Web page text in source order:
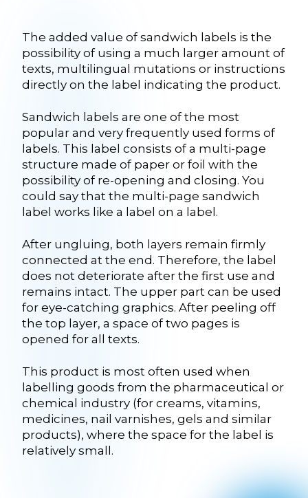
The added value of sandwich labels is the
possibility of using a much larger amount of
texts, multilingual mutations or instructions
directly on the label indicating the product.
Sandwich labels are one of the most
popular and very frequently used forms of
labels. This label consists of a multi-page
structure made of paper or foil with the
possibility of re-opening and closing. You
could say that the multi-page sandwich
label works like a label on a label.
After ungluing, both layers remain firmly
connected at the end. Therefore, the label
does not deteriorate after the first use and
remains intact. The upper part can be used
for eye-catching graphics. After peeling off
the top layer, a space of two pages is
opened for all texts.
This product is most often used when
labelling goods from the pharmaceutical or
chemical industry (for creams, vitamins,
medicines, nail varnishes, gels and similar
products), where the space for the label is
relatively small.